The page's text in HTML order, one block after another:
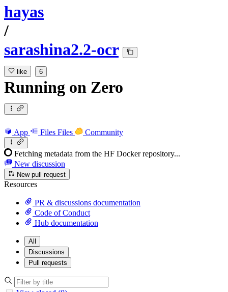
hayas
/
sarashina2.2-ocr
like 6
Running on Zero
App Files Files Community
Fetching metadata from the HF Docker repository...
New discussion
New pull request
Resources
PR & discussions documentation
Code of Conduct
Hub documentation
All
Discussions
Pull requests